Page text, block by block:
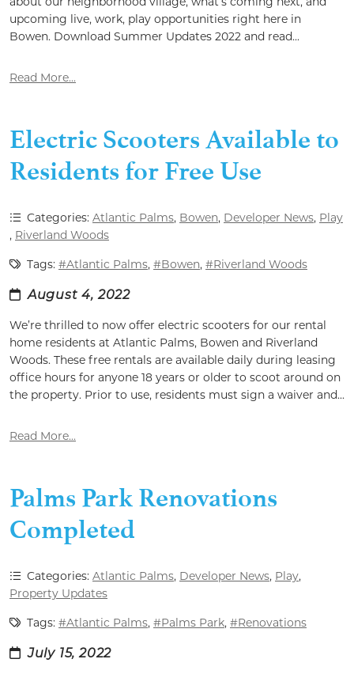
about our neighborhood village, what’s coming next, and
upcoming live, work, play opportunities right here in
Bowen. Download Summer Updates 2022 and read...
Read More...
Electric Scooters Available to
Residents for Free Use
Categories: Atlantic Palms, Bowen, Developer News, Play
, Riverland Woods
Tags: #Atlantic Palms, #Bowen, #Riverland Woods
August 4, 2022
We’re thrilled to now offer electric scooters for our rental
home residents at Atlantic Palms, Bowen and Riverland
Woods. These free rentals are available daily during leasing
office hours for anyone 18 years or older to scoot around on
the property. Prior to use, residents must sign a waiver and...
Read More...
Palms Park Renovations
Completed
Categories: Atlantic Palms, Developer News, Play,
Property Updates
Tags: #Atlantic Palms, #Palms Park, #Renovations
July 15, 2022